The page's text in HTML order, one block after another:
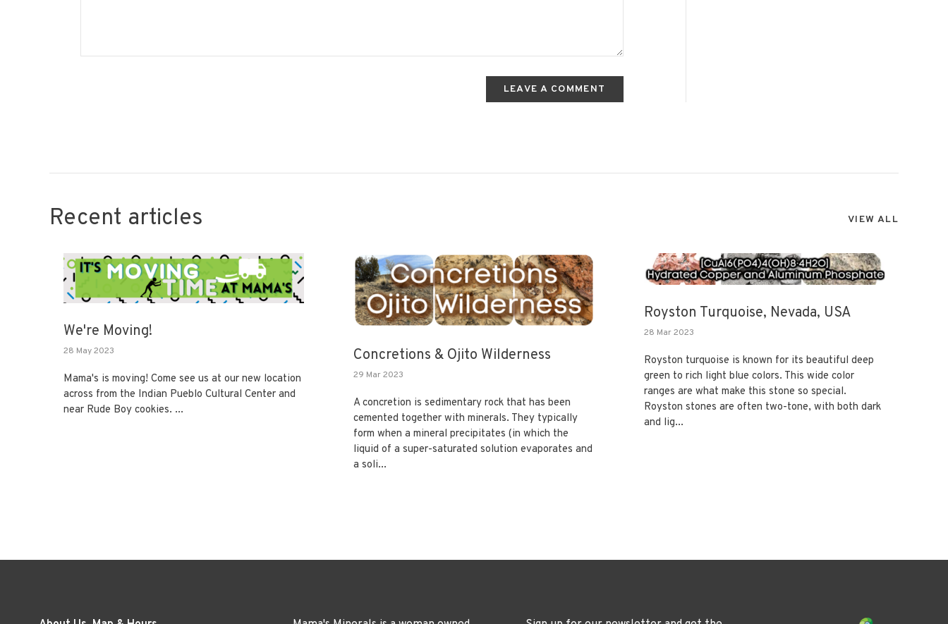
LEAVE A COMMENT
Recent articles VIEW ALL
We're Moving!
28 May 2023
Mama's is moving! Come see us at our new location
across from the Indian Pueblo Cultural Center and
near Rude Boy cookies. ...
Concretions & Ojito Wilderness
29 Mar 2023
A concretion is sedimentary rock that has been
cemented together with minerals. They typically
form when a mineral precipitates (in which the
liquid of a super-saturated solution evaporates and
a soli...
Royston Turquoise, Nevada, USA
28 Mar 2023
Royston turquoise is known for its beautiful deep
green to rich light blue colors. This wide color
ranges are what make this stone so special.
Royston stones are often two-tone, with both dark
and lig...